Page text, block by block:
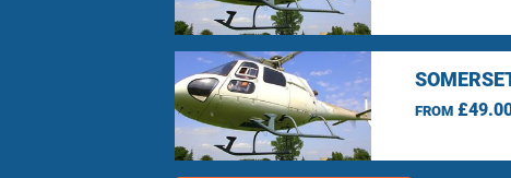
FROM